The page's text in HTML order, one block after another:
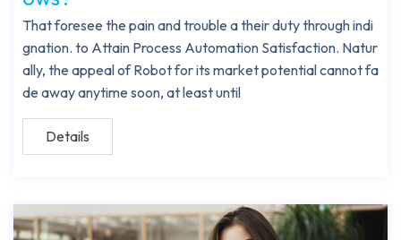
That foresee the pain and trouble a their duty through indi
gnation. to Attain Process Automation Satisfaction. Natur
ally, the appeal of Robot for its market potential cannot fa
de away anytime soon, at least until
Details